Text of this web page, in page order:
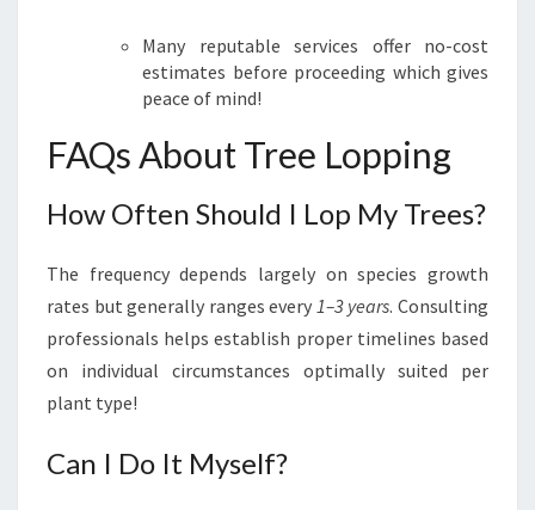
Many reputable services offer no-cost
estimates before proceeding which gives
peace of mind!
FAQs About Tree Lopping
How Often Should I Lop My Trees?
The frequency depends largely on species growth
rates but generally ranges every 1–3 years. Consulting
professionals helps establish proper timelines based
on individual circumstances optimally suited per
plant type!
Can I Do It Myself?